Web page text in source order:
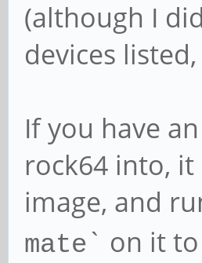
(although I
devices
If you have
rock64 into,
image, and
mate ` on it